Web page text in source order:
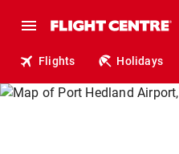
Flights Holidays